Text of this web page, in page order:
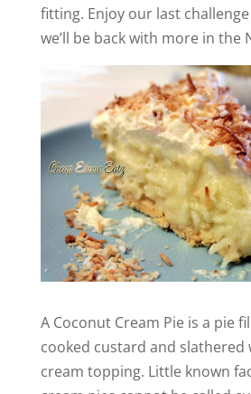
fitting. Enjoy our last
we’ll be back with more in the
A Coconut Cream Pie is a pie
cooked custard and slathered
cream topping. Little known